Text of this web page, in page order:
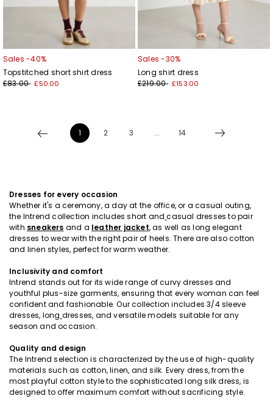
Sales -40%
Topstitched short shirt dress
£83.00 £50.00
Sales -30%
Long shirt dress
£219.00 £153.00
1 2 3 ... 14
Dresses for every occasion
Whether it's a ceremony, a day at the office, or a casual outing,
the Intrend collection includes short and casual dresses to pair
with sneakers and a leather jacket, as well as long elegant
dresses to wear with the right pair of heels. There are also cotton
and linen styles, perfect for warm weather.
Inclusivity and comfort
Intrend stands out for its wide range of curvy dresses and
youthful plus-size garments, ensuring that every woman can feel
confident and fashionable. Our collection includes 3/4 sleeve
dresses, long dresses, and versatile models suitable for any
season and occasion.
Quality and design
The Intrend selection is characterized by the use of high-quality
materials such as cotton, linen, and silk. Every dress, from the
most playful cotton style to the sophisticated long silk dress, is
designed to offer maximum comfort without sacrificing style.